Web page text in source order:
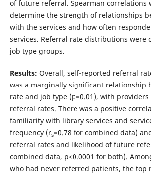
of future referral. Spearman correlations
determine the strength of relationships
with the services and how often
services. Referral rate distributions were
job type groups.
Results: Overall, self-reported referral
was a marginally significant relationship
rate and job type (p=0.01), with
referral rates. There was a positive
familiarity with library services and
frequency (rs=0.78 for combined data)
referral rates and likelihood of future
combined data, p<0.0001 for both).
who had never referred patients, the top